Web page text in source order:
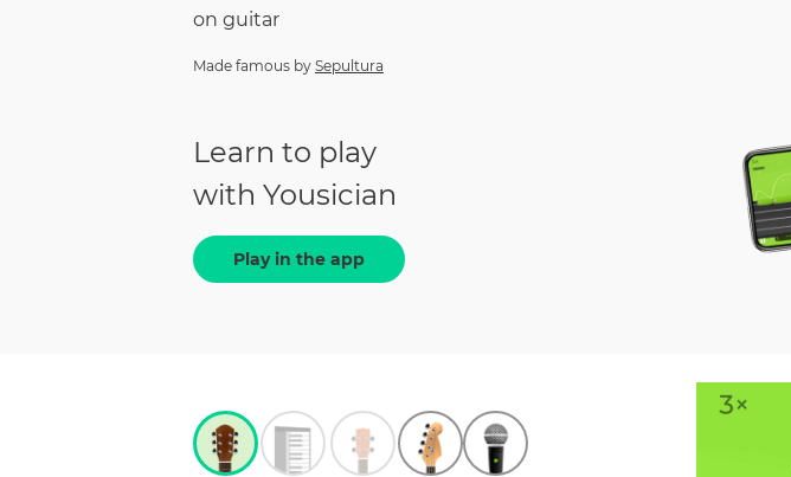
on guitar
Made famous by Sepultura
Learn to play
with Yousician
Play in the app